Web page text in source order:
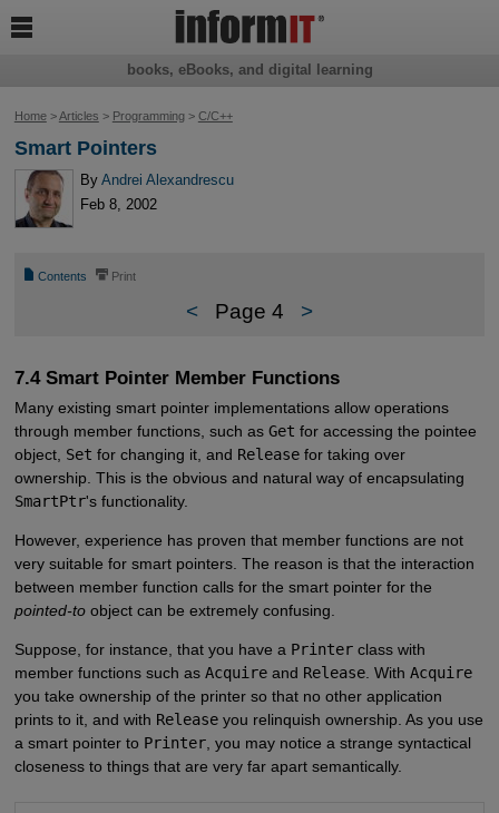
Home>Articles > Programming> C/C++
Smart Pointers
ByAndrei Alexandrescu
Feb 8, 2002
📄 Contents ⎙ Print
< Page 4 >
7.4 Smart Pointer Member Functions
Many existing smart pointer implementations allow operations
through member functions, such as Get for accessing the pointee
object, Set for changing it, and Releasefor taking over
ownership. This is the obvious and natural way of encapsulating
SmartPtr's functionality.
However, experience has proven that member functions are not
very suitable for smart pointers. The reason is that the interaction
between member function calls for the smart pointer for the
pointed-toobject can be extremely confusing.
Suppose, for instance, that you have a Printerclass with
member functions such as Acquireand Release. With Acquire
you take ownership of the printer so that no other application
prints to it, and with Releaseyou relinquish ownership. As you use
a smart pointer to Printer, you may notice a strange syntactical
closeness to things that are very far apart semantically.
books, eBooks, and digital learning
